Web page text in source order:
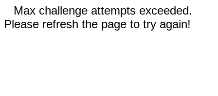
Max challenge attempts exceeded.
Please refresh the page to try again!